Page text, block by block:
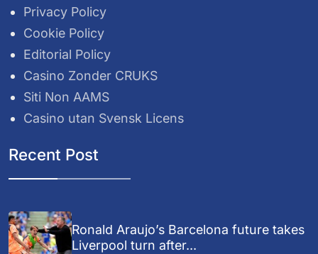
Privacy Policy
Cookie Policy
Editorial Policy
Casino Zonder CRUKS
Siti Non AAMS
Casino utan Svensk Licens
Recent Post
Ronald Araujo’s Barcelona future takes
Liverpool turn after...